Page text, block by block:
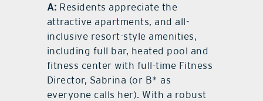
A: Residents appreciate the
attractive apartments, and all-
inclusive resort-style amenities,
including full bar, heated pool and
fitness center with full-time Fitness
Director, Sabrina (or B* as
everyone calls her). With a robust